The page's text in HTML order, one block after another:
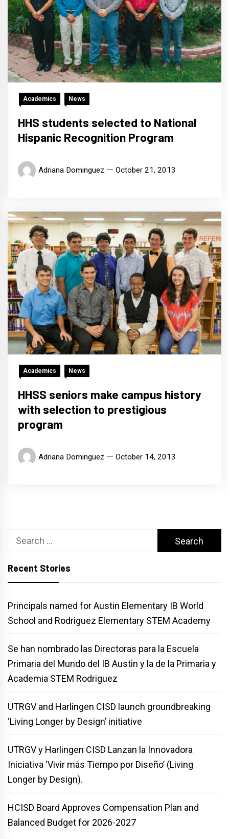
Academics News
HHS students selected to National
Hispanic Recognition Program
Adriana Dominguez October 21, 2013
Academics News
HHSS seniors make campus history
with selection to prestigious
program
Adriana Dominguez October 14, 2013
Search
Recent Stories
Principals named for Austin Elementary IB World
School and Rodriguez Elementary STEM Academy
Se han nombrado las Directoras para la Escuela
Primaria del Mundo del IB Austin y la de la Primaria y
Academia STEM Rodriguez
UTRGV and Harlingen CISD launch groundbreaking
‘Living Longer by Design’ initiative
UTRGV y Harlingen CISD Lanzan la Innovadora
Iniciativa ‘Vivir más Tiempo por Diseño’ (Living
Longer by Design).
HCISD Board Approves Compensation Plan and
Balanced Budget for 2026-2027